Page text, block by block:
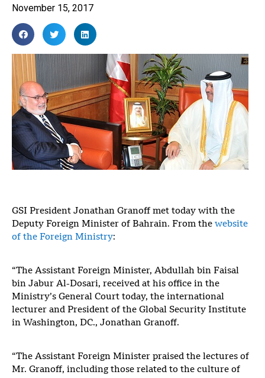
November 15, 2017
GSI President Jonathan Granoff met today with the
Deputy Foreign Minister of Bahrain. From the website
of the Foreign Ministry:
“The Assistant Foreign Minister, Abdullah bin Faisal
bin Jabur Al-Dosari, received at his office in the
Ministry’s General Court today, the international
lecturer and President of the Global Security Institute
in Washington, DC., Jonathan Granoff.
“The Assistant Foreign Minister praised the lectures of
Mr. Granoff, including those related to the culture of